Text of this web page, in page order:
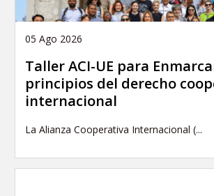
05 Ago 2026
Taller ACI-UE para
principios del derecho
internacional
La Alianza Cooperativa Internacional (...